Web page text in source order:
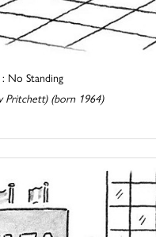
No Standing
Pritchett) (born 1964)